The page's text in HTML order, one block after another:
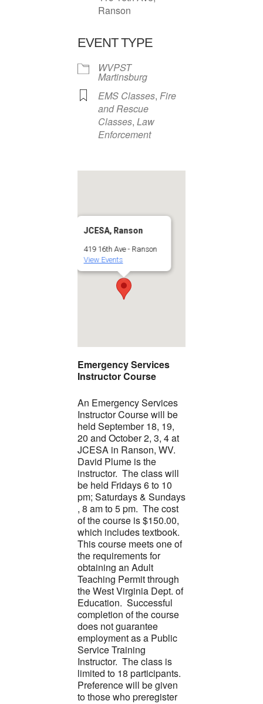
Ranson
EVENT TYPE
WVPST
Martinsburg
EMS Classes, Fire
and Rescue
Classes, Law
Enforcement
JCESA, Ranson
419 16th Ave - Ranson
View Events
Emergency Services
Instructor Course
An Emergency Services
Instructor Course will be
held September 18, 19,
20 and October 2, 3, 4 at
JCESA in Ranson, WV.
David Plume is the
instructor. The class will
be held Fridays 6 to 10
pm; Saturdays & Sundays
, 8 am to 5 pm. The cost
of the course is $150.00,
which includes textbook.
This course meets one of
the requirements for
obtaining an Adult
Teaching Permit through
the West Virginia Dept. of
Education. Successful
completion of the course
does not guarantee
employment as a Public
Service Training
Instructor. The class is
limited to 18 participants.
Preference will be given
to those who preregister